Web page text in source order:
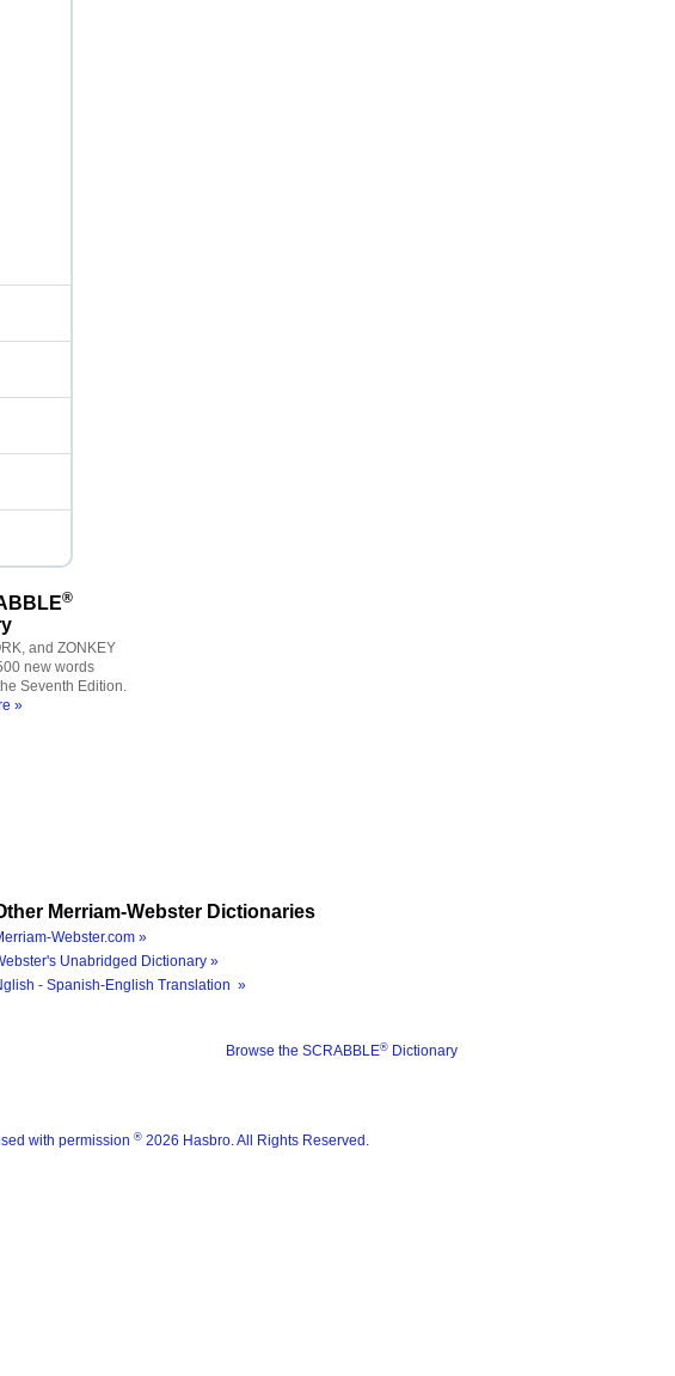
®
and ZONKEY
new words
Seventh Edition.
»
Merriam-Webster Dictionaries
Webster.com »
Unabridged Dictionary »
- Spanish-English Translation »
Browse the SCRABBLE® Dictionary
with permission ® 2026 Hasbro. All Rights Reserved.